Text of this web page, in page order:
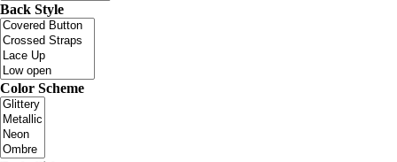
Back Style
Color Scheme